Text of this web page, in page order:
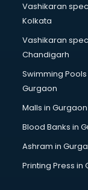
Personality
Pilates classes
Pop Music
Pottery classes
Python classes
Robotics
Salsa classes
Scuba Diving
Self Defence
Shooting
Singing classes
Sitar classes in
Skating
Vashikaran
Kolkata
Vashikaran
Chandigarh
Swimming Pools
Gurgaon
Malls in Gurgaon
Blood Banks in
Ashram in
Printing Press in